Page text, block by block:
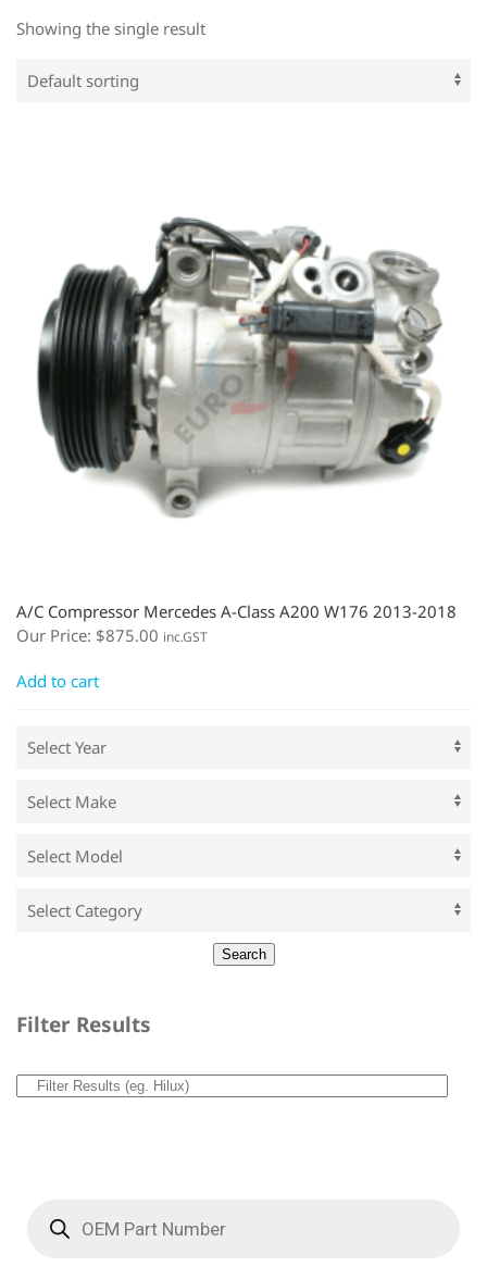
Showing the single result
A/C Compressor Mercedes A-Class A200 W176 2013-2018
Our Price: $875.00 inc.GST
Add to cart
Filter Results